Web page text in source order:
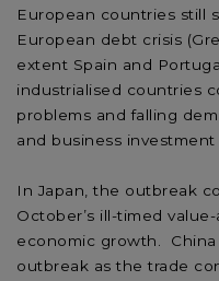
European countries still
European debt crisis
extent Spain and
industrialised countries
problems and falling
and business investment
In Japan, the outbreak
October’s ill-timed
economic growth.
outbreak as the trade